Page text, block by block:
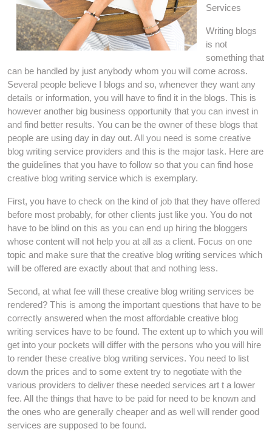
Services
Writing blogs
is not
something that
can be handled by just anybody whom you will come across.
Several people believe I blogs and so, whenever they want any
details or information, you will have to find it in the blogs. This is
however another big business opportunity that you can invest in
and find better results. You can be the owner of these blogs that
people are using day in day out. All you need is some creative
blog writing service providers and this is the major task. Here are
the guidelines that you have to follow so that you can find hose
creative blog writing service which is exemplary.
First, you have to check on the kind of job that they have offered
before most probably, for other clients just like you. You do not
have to be blind on this as you can end up hiring the bloggers
whose content will not help you at all as a client. Focus on one
topic and make sure that the creative blog writing services which
will be offered are exactly about that and nothing less.
Second, at what fee will these creative blog writing services be
rendered? This is among the important questions that have to be
correctly answered when the most affordable creative blog
writing services have to be found. The extent up to which you will
get into your pockets will differ with the persons who you will hire
to render these creative blog writing services. You need to list
down the prices and to some extent try to negotiate with the
various providers to deliver these needed services art t a lower
fee. All the things that have to be paid for need to be known and
the ones who are generally cheaper and as well will render good
services are supposed to be found.